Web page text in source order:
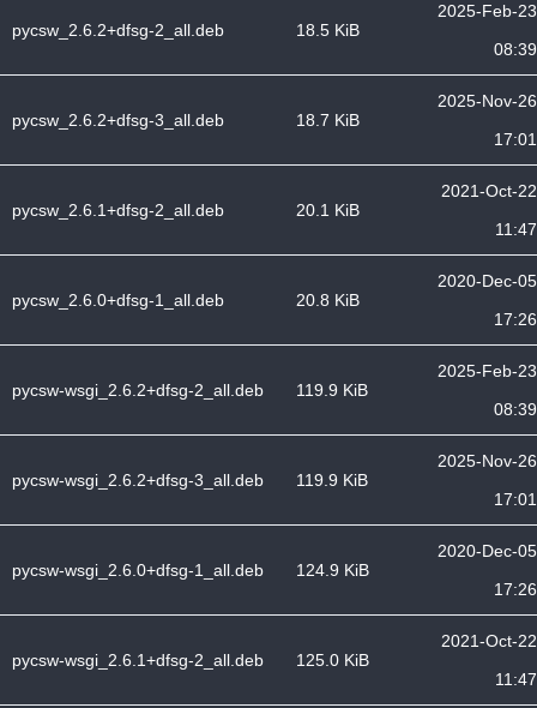
pycsw_2.6.2+dfsg-2_all.deb 18.5 KiB
2025-Feb-23
08:39
pycsw_2.6.2+dfsg-3_all.deb 18.7 KiB
2025-Nov-26
17:01
pycsw_2.6.1+dfsg-2_all.deb 20.1 KiB
2021-Oct-22
11:47
pycsw_2.6.0+dfsg-1_all.deb 20.8 KiB
2020-Dec-05
17:26
pycsw-wsgi_2.6.2+dfsg-2_all.deb 119.9 KiB
2025-Feb-23
08:39
pycsw-wsgi_2.6.2+dfsg-3_all.deb 119.9 KiB
2025-Nov-26
17:01
pycsw-wsgi_2.6.0+dfsg-1_all.deb 124.9 KiB
2020-Dec-05
17:26
pycsw-wsgi_2.6.1+dfsg-2_all.deb 125.0 KiB
2021-Oct-22
11:47